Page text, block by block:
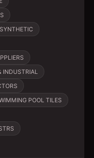
INDUSTRIAL
POOL TILES